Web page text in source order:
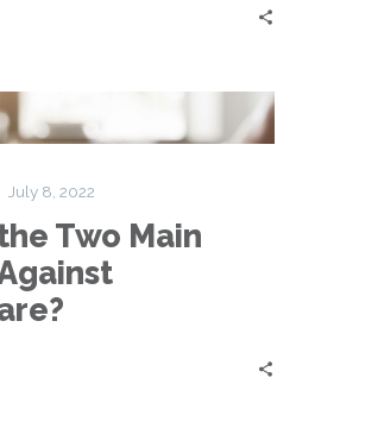
Are
Defenses
Against
Ransomware?
July 8, 2022
Two Main